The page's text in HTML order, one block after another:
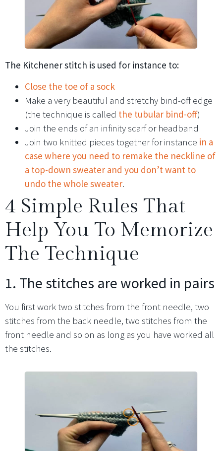
The Kitchener stitch is used for instance to:
Close the toe of a sock
Make a very beautiful and stretchy bind-off edge
(the technique is called the tubular bind-off)
Join the ends of an infinity scarf or headband
Join two knitted pieces together for instance in a
case where you need to remake the neckline of
a top-down sweater and you don’t want to
undo the whole sweater.
4 Simple Rules That
Help You To Memorize
The Technique
1. The stitches are worked in pairs
You first work two stitches from the front needle, two
stitches from the back needle, two stitches from the
front needle and so on as long as you have worked all
the stitches.